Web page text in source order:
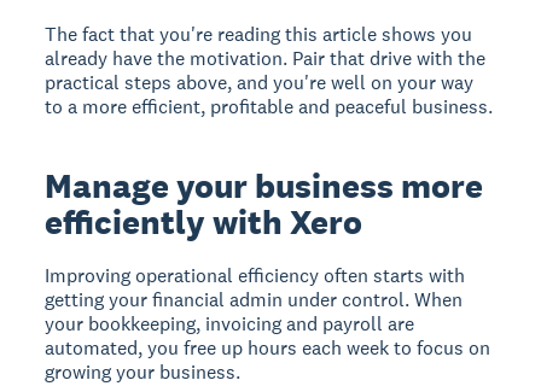
The fact that you're reading this article shows you
already have the motivation. Pair that drive with the
practical steps above, and you're well on your way
to a more efficient, profitable and peaceful business.
Manage your business more
efficiently with Xero
Improving operational efficiency often starts with
getting your financial admin under control. When
your bookkeeping, invoicing and payroll are
automated, you free up hours each week to focus on
growing your business.